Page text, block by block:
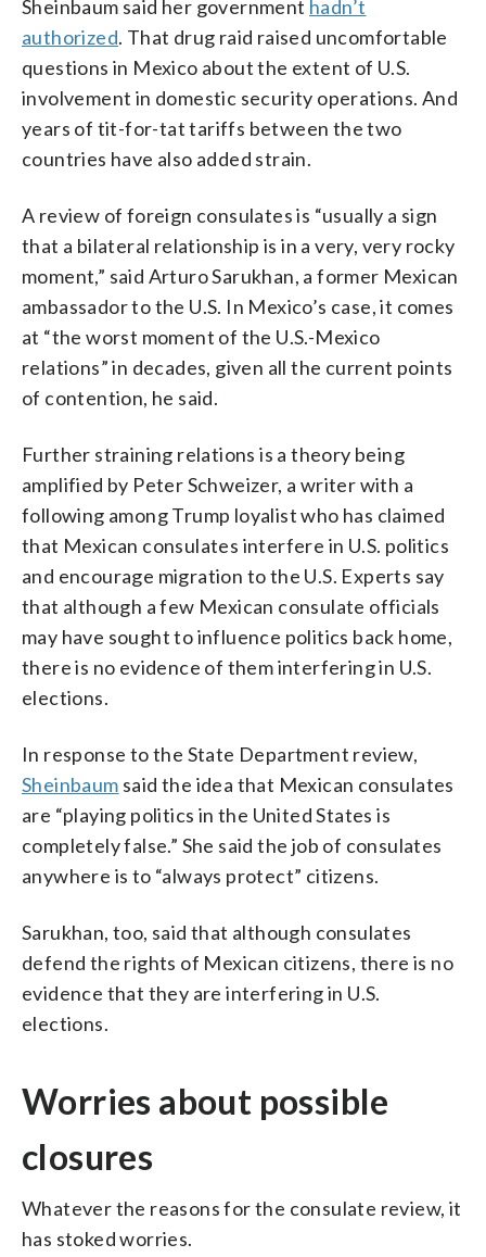
Sheinbaum said her government hadn’t
authorized. That drug raid raised uncomfortable
questions in Mexico about the extent of U.S.
involvement in domestic security operations. And
years of tit-for-tat tariffs between the two
countries have also added strain.
A review of foreign consulates is “usually a sign
that a bilateral relationship is in a very, very rocky
moment,” said Arturo Sarukhan, a former Mexican
ambassador to the U.S. In Mexico’s case, it comes
at “the worst moment of the U.S.-Mexico
relations” in decades, given all the current points
of contention, he said.
Further straining relations is a theory being
amplified by Peter Schweizer, a writer with a
following among Trump loyalist who has claimed
that Mexican consulates interfere in U.S. politics
and encourage migration to the U.S. Experts say
that although a few Mexican consulate officials
may have sought to influence politics back home,
there is no evidence of them interfering in U.S.
elections.
In response to the State Department review,
Sheinbaum said the idea that Mexican consulates
are “playing politics in the United States is
completely false.” She said the job of consulates
anywhere is to “always protect” citizens.
Sarukhan, too, said that although consulates
defend the rights of Mexican citizens, there is no
evidence that they are interfering in U.S.
elections.
Worries about possible
closures
Whatever the reasons for the consulate review, it
has stoked worries.